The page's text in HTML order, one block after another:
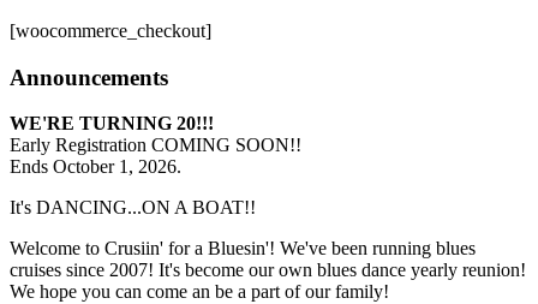
[woocommerce_checkout]
Announcements
WE'RE TURNING 20!!!
Early Registration COMING SOON!!
Ends October 1, 2026.
It's DANCING...ON A BOAT!!
Welcome to Crusiin' for a Bluesin'! We've been running blues
cruises since 2007! It's become our own blues dance yearly reunion!
We hope you can come an be a part of our family!